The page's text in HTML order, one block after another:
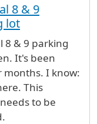
(not
8 & 9
lot
8 & 9 parking
It's been
months. I know:
This
to be